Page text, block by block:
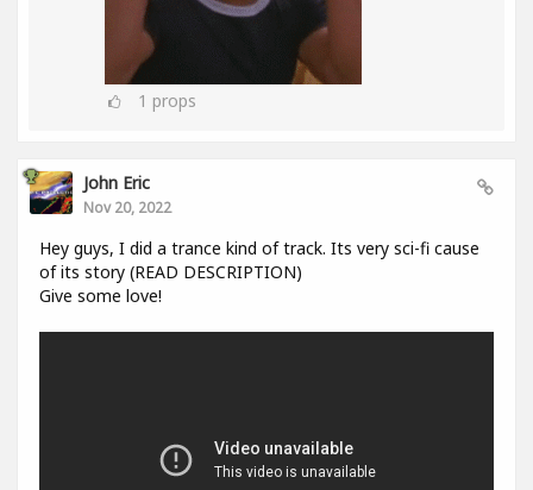
1 props
John Eric
Nov 20, 2022
Hey guys, I did a trance kind of track. Its very sci-fi cause
of its story (READ DESCRIPTION)
Give some love!